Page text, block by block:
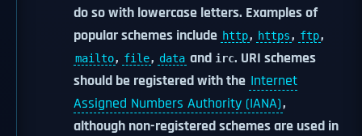
do so with lowercase letters. Examples of
popular schemes include http, https, ftp,
mailto, file, data and irc. URI schemes
should be registered with the Internet
Assigned Numbers Authority (IANA),
although non-registered schemes are used in